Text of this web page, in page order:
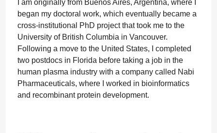
I am originally from Buenos Aires, Argentina, where I
began my doctoral work, which eventually became a
cross-institutional PhD project that took me to the
University of British Columbia in Vancouver.
Following a move to the United States, I completed
two postdocs in Florida before taking a job in the
human plasma industry with a company called Nabi
Pharmaceuticals, where I worked in bioinformatics
and recombinant protein development.